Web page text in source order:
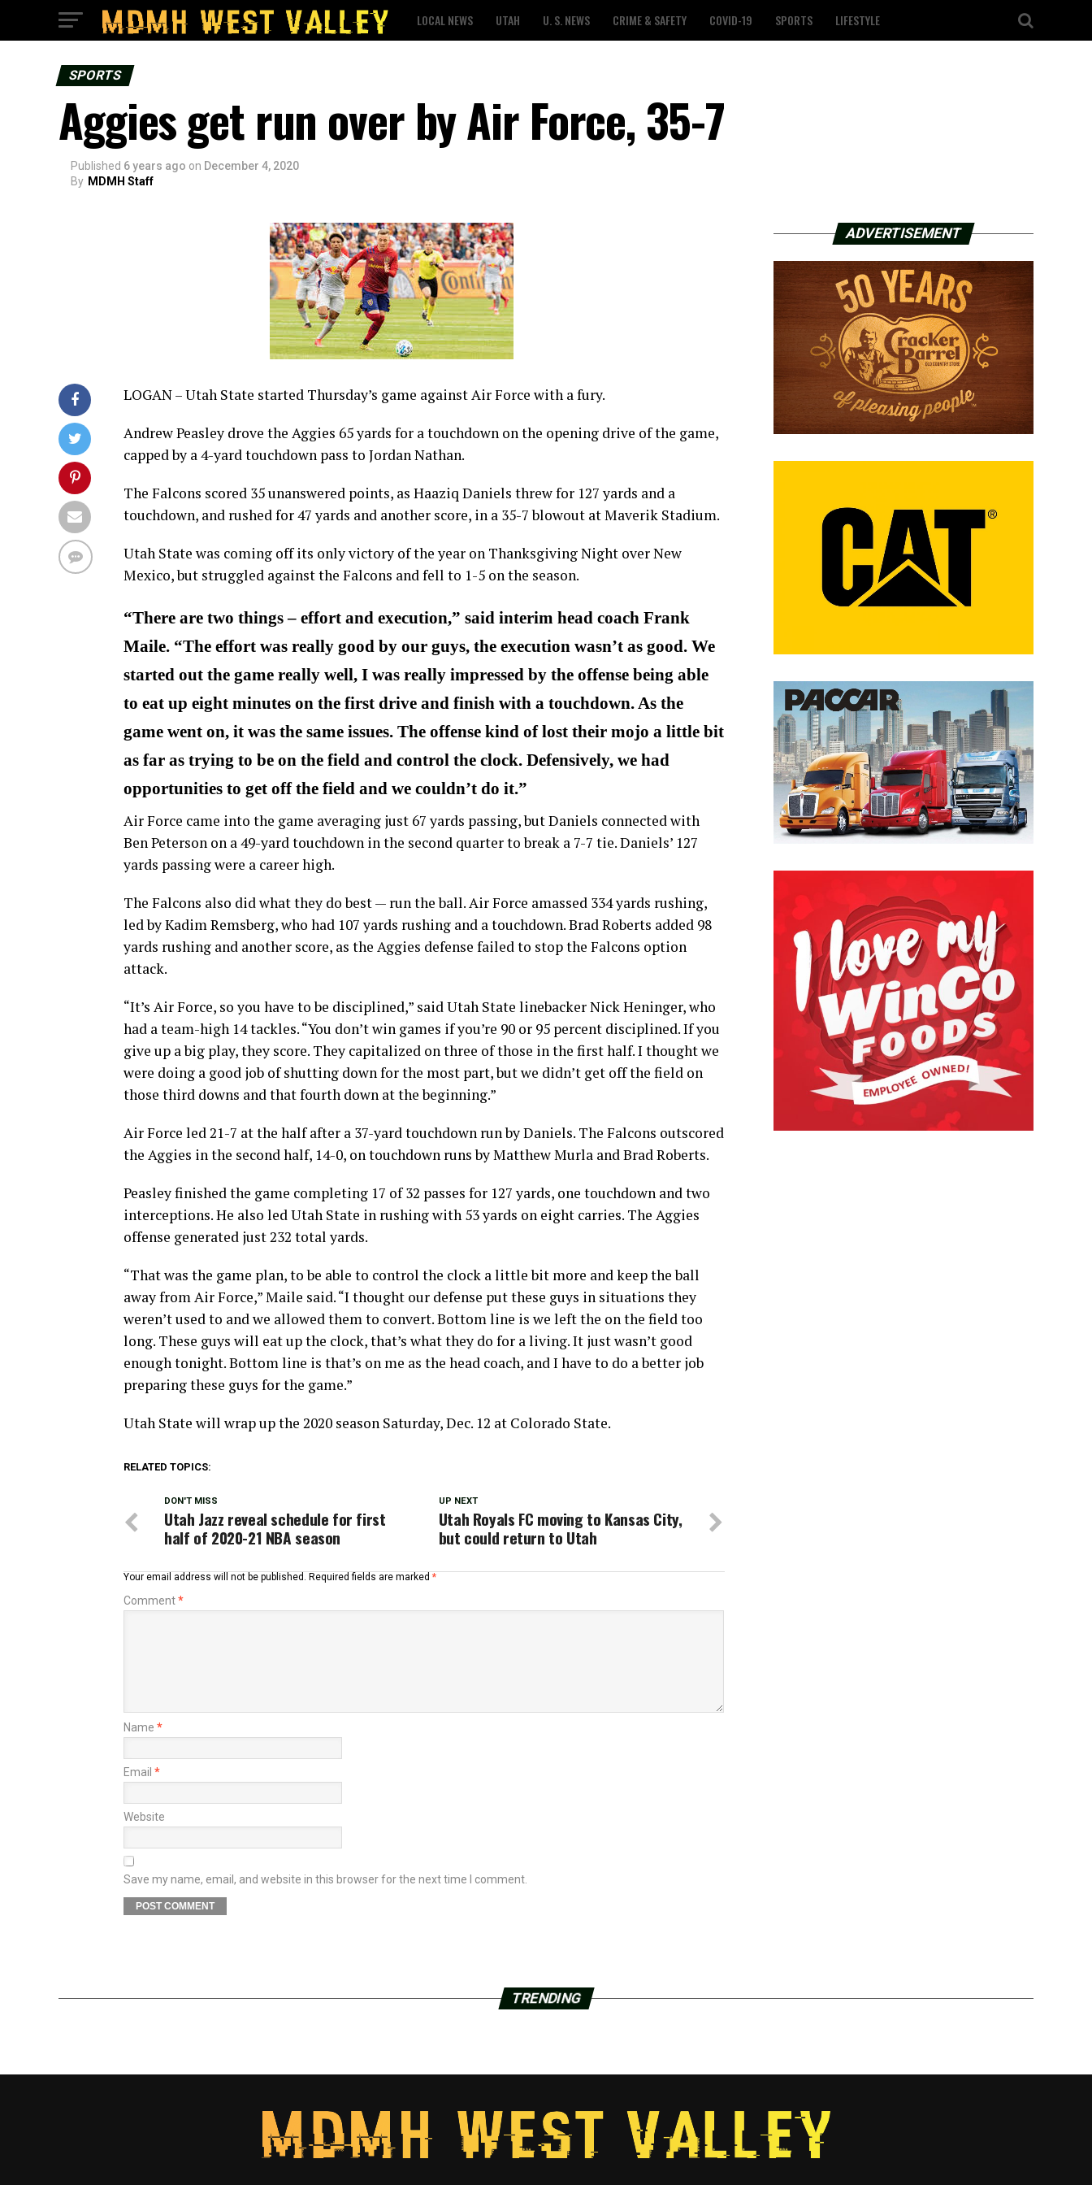
LOCAL NEWS UTAH U. S. NEWS CRIME & SAFETY COVID-19 SPORTS LIFESTYLE
SPORTS
Aggies get run over by Air Force, 35-7
Published 6 years ago on December 4, 2020
By MDMH Staff
LOGAN – Utah State started Thursday’s game against Air Force with a fury.
Andrew Peasley drove the Aggies 65 yards for a touchdown on the opening drive of the game,
capped by a 4-yard touchdown pass to Jordan Nathan.
The Falcons scored 35 unanswered points, as Haaziq Daniels threw for 127 yards and a
touchdown, and rushed for 47 yards and another score, in a 35-7 blowout at Maverik Stadium.
Utah State was coming off its only victory of the year on Thanksgiving Night over New
Mexico, but struggled against the Falcons and fell to 1-5 on the season.
“There are two things – effort and execution,” said interim head coach Frank
Maile. “The effort was really good by our guys, the execution wasn’t as good. We
started out the game really well, I was really impressed by the offense being able
to eat up eight minutes on the first drive and finish with a touchdown. As the
game went on, it was the same issues. The offense kind of lost their mojo a little bit
as far as trying to be on the field and control the clock. Defensively, we had
opportunities to get off the field and we couldn’t do it.”
Air Force came into the game averaging just 67 yards passing, but Daniels connected with
Ben Peterson on a 49-yard touchdown in the second quarter to break a 7-7 tie. Daniels’ 127
yards passing were a career high.
The Falcons also did what they do best — run the ball. Air Force amassed 334 yards rushing,
led by Kadim Remsberg, who had 107 yards rushing and a touchdown. Brad Roberts added 98
yards rushing and another score, as the Aggies defense failed to stop the Falcons option
attack.
“It’s Air Force, so you have to be disciplined,” said Utah State linebacker Nick Heninger, who
had a team-high 14 tackles. “You don’t win games if you’re 90 or 95 percent disciplined. If you
give up a big play, they score. They capitalized on three of those in the first half. I thought we
were doing a good job of shutting down for the most part, but we didn’t get off the field on
those third downs and that fourth down at the beginning.”
Air Force led 21-7 at the half after a 37-yard touchdown run by Daniels. The Falcons outscored
the Aggies in the second half, 14-0, on touchdown runs by Matthew Murla and Brad Roberts.
Peasley finished the game completing 17 of 32 passes for 127 yards, one touchdown and two
interceptions. He also led Utah State in rushing with 53 yards on eight carries. The Aggies
offense generated just 232 total yards.
“That was the game plan, to be able to control the clock a little bit more and keep the ball
away from Air Force,” Maile said. “I thought our defense put these guys in situations they
weren’t used to and we allowed them to convert. Bottom line is we left the on the field too
long. These guys will eat up the clock, that’s what they do for a living. It just wasn’t good
enough tonight. Bottom line is that’s on me as the head coach, and I have to do a better job
preparing these guys for the game.”
Utah State will wrap up the 2020 season Saturday, Dec. 12 at Colorado State.
RELATED TOPICS:
UP NEXT
Utah Royals FC moving to Kansas City,
but could return to Utah
DON'T MISS
Utah Jazz reveal schedule for first
half of 2020-21 NBA season
Your email address will not be published. Required fields are marked *
Comment*
Name *
Email *
Website
Save my name, email, and website in this browser for the next time I comment.
ADVERTISEMENT
TRENDING